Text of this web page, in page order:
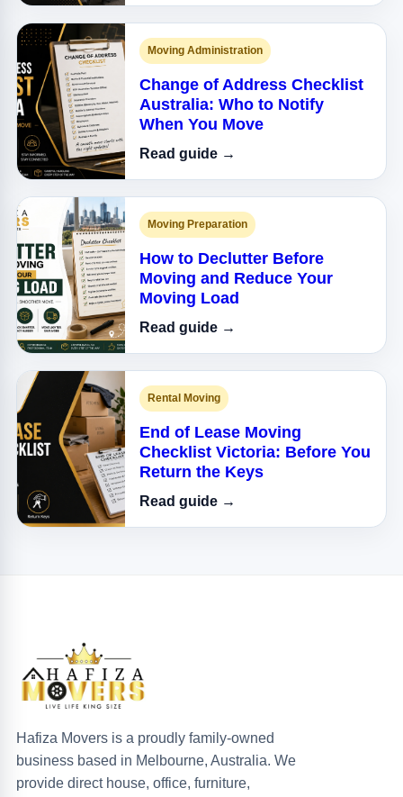
Moving Administration
Change of Address Checklist
Australia: Who to Notify
When You Move
Read guide →
Moving Preparation
How to Declutter Before
Moving and Reduce Your
Moving Load
Read guide →
Rental Moving
End of Lease Moving
Checklist Victoria: Before You
Return the Keys
Read guide →
Hafiza Movers is a proudly family-owned
business based in Melbourne, Australia. We
provide direct house, office, furniture,